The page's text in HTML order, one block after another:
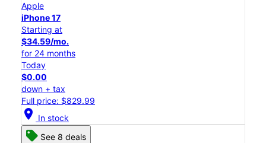
Apple
iPhone 17
Starting at
$34.59/mo.
for 24 months
Today
$0.00
down + tax
Full price: $829.99
location_on In stock
See 8 deals